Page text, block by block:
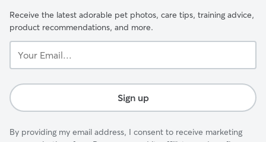
Receive the latest adorable pet photos, care tips, training advice,
product recommendations, and more.
Email...
Sign up
By providing my email address, I consent to receive marketing